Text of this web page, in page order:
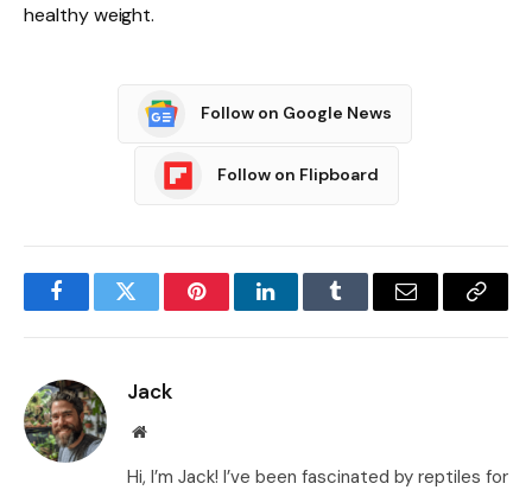
healthy weight.
Follow on Google News
Follow on Flipboard
FacebookTwitter PinterestLinkedInTumblr Email
Copy
Jack
Website
Hi, I’m Jack! I’ve been fascinated by reptiles for